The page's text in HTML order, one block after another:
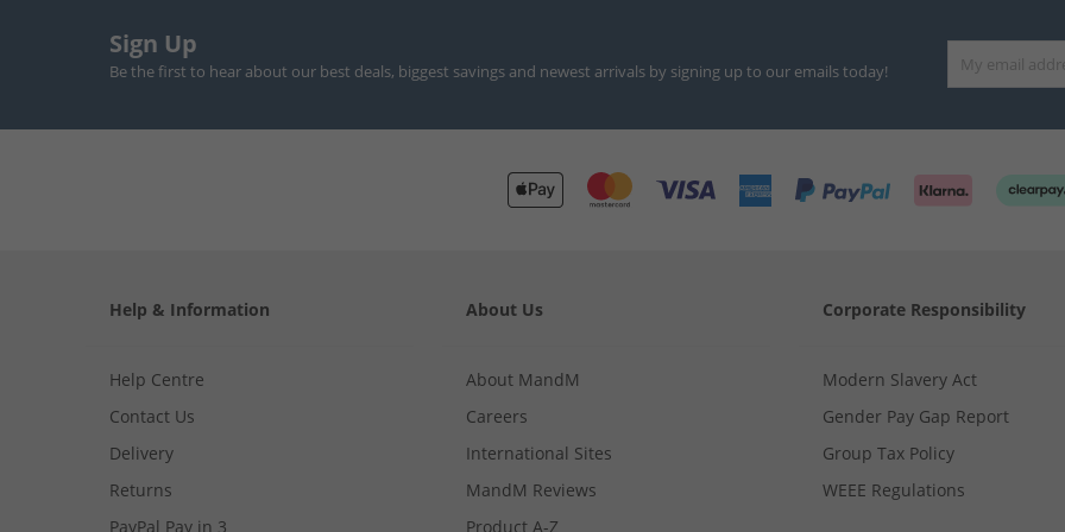
Sign Up
Be the first to hear about our best deals, biggest savings and newest arrivals by signing up to our emails today!
Help & Information
Help Centre
Contact Us
Delivery
Returns
PayPal Pay in 3
About Us
About MandM
Careers
International Sites
MandM Reviews
Product A-Z
Corporate Responsibility
Modern Slavery Act
Gender Pay Gap Report
Group Tax Policy
WEEE Regulations